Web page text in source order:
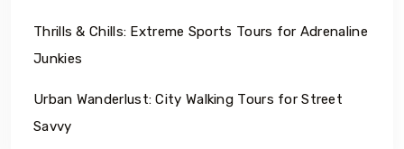
Thrills & Chills: Extreme Sports Tours for Adrenaline
Junkies
Urban Wanderlust: City Walking Tours for Street
Savvy